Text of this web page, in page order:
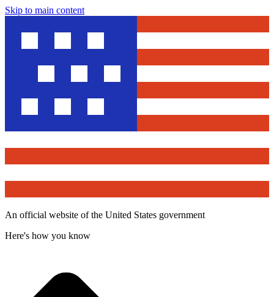
Skip to main content
An official website of the United States government
Here's how you know